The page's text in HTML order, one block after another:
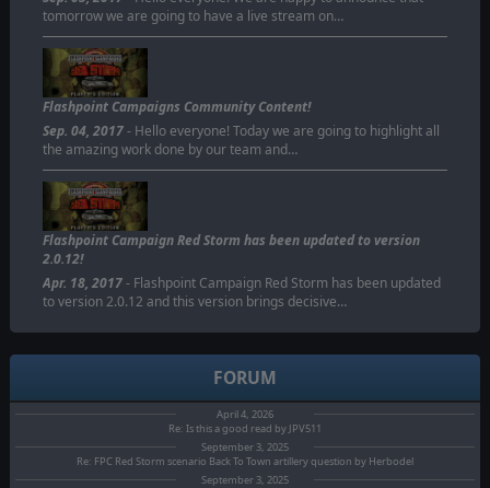
tomorrow we are going to have a live stream on…
Flashpoint Campaigns Community Content!
Sep. 04, 2017- Hello everyone! Today we are going to highlight all
the amazing work done by our team and…
Flashpoint Campaign Red Storm has been updated to version
2.0.12!
Apr. 18, 2017- Flashpoint Campaign Red Storm has been updated
to version 2.0.12 and this version brings decisive…
FORUM
April 4, 2026
Re: Is this a good read by JPV511
September 3, 2025
Re: FPC Red Storm scenario Back To Town artillery question by Herbodel
September 3, 2025